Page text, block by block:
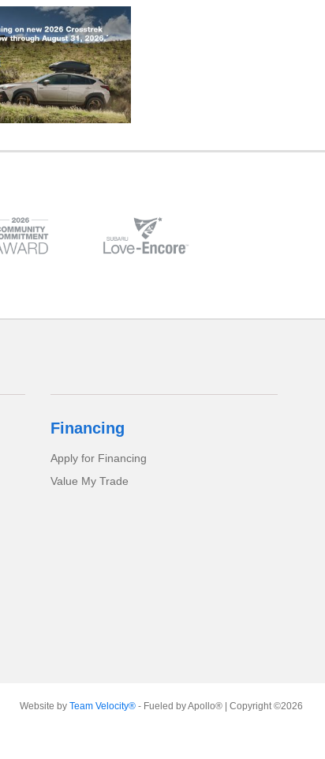
Financing
Apply for Financing
Value My Trade
Website by Team Velocity®- Fueled by Apollo® | Copyright ©2026